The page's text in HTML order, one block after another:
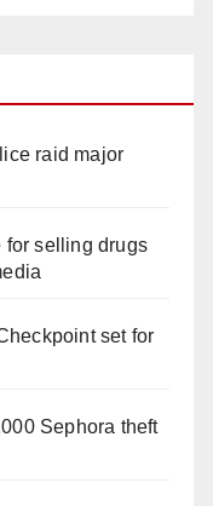
raid major
for selling drugs
set for
Sephora theft